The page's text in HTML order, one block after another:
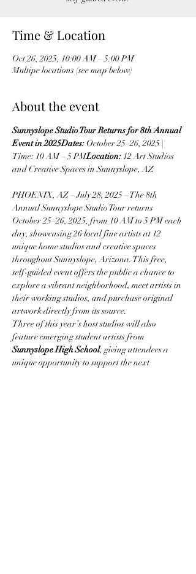
Time & Location
Oct 26, 2025, 10:00 AM – 5:00 PM
Multipe locations (see map below)
About the event
Sunnyslope Studio Tour Returns for 8th Annual
Event in 2025Dates: October 25–26, 2025 |
Time: 10 AM – 5 PMLocation: 12 Art Studios
and Creative Spaces in Sunnyslope, AZ
PHOENIX, AZ – July 28, 2025 – The 8th
Annual Sunnyslope Studio Tour returns
October 25–26, 2025, from 10 AM to 5 PM each
day, showcasing 26 local fine artists at 12
unique home studios and creative spaces
throughout Sunnyslope, Arizona. This free,
self-guided event offers the public a chance to
explore a vibrant neighborhood, meet artists in
their working studios, and purchase original
artwork directly from its source.
Three of this year’s host studios will also
feature emerging student artists from
Sunnyslope High School, giving attendees a
unique opportunity to support the next